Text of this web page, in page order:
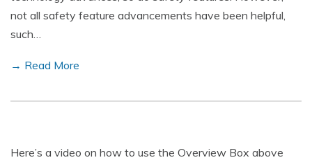
not all safety feature advancements have been helpful,
such…
→ Read More
Here’s a video on how to use the Overview Box above